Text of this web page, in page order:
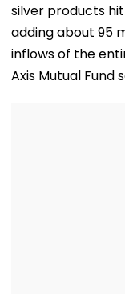
silver products hit
adding about 95
inflows of the
Axis Mutual Fund